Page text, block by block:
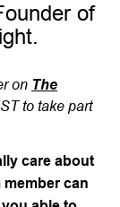
of
on The
to take part
care about
can